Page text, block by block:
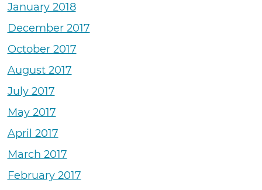
January 2018
December 2017
October 2017
August 2017
July 2017
May 2017
April 2017
March 2017
February 2017